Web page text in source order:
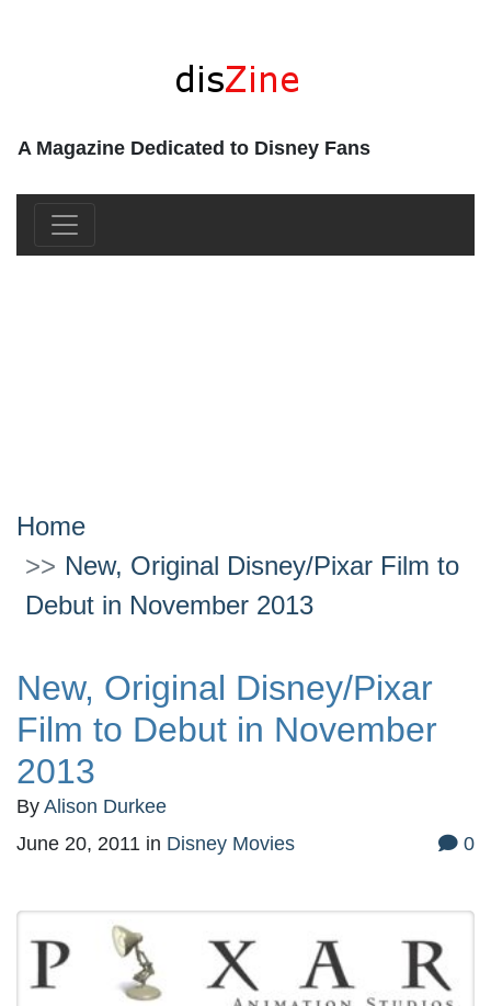
A Magazine Dedicated to Disney Fans
Home
New, Original Disney/Pixar Film to
Debut in November 2013
New, Original Disney/Pixar
Film to Debut in November
2013
By Alison Durkee
June 20, 2011 in Disney Movies 0